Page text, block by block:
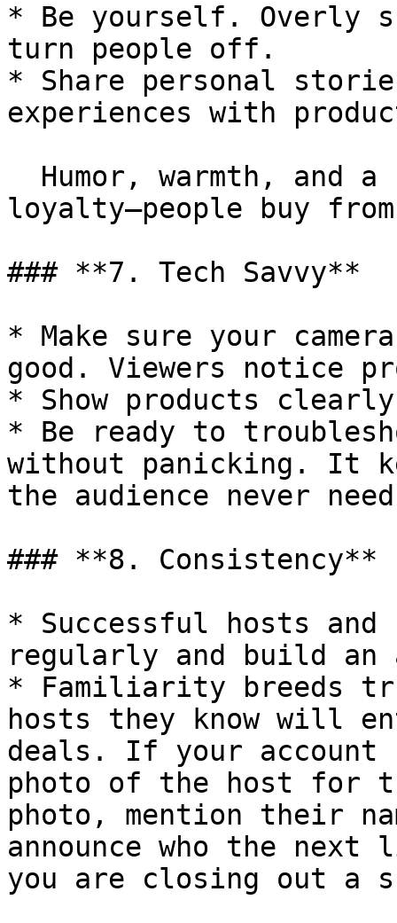
* Be yourself. Overly
turn people off.
* Share personal
experiences with
loyalty—people buy
### **7. Tech Savvy**
* Make sure your
good. Viewers notice
* Show products
* Be ready to
without panicking. It
the audience never
### **8. Consistency**
* Successful hosts and
regularly and build an
* Familiarity breeds
hosts they know will
deals. If your
photo of the host for
photo, mention their
announce who the
you are closing out a